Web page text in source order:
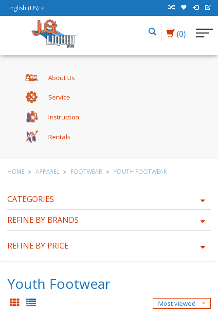
English (US)
(0)
About Us
Service
Instruction
Rentals
HOME APPAREL FOOTWEAR YOUTH FOOTWEAR
CATEGORIES
REFINE BY BRANDS
REFINE BY PRICE
Youth Footwear
Most viewed